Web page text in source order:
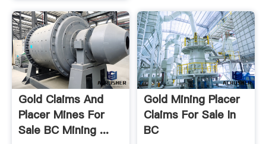
Gold Claims And
Placer Mines For
Sale BC Mining ...
Gold Mining Placer
Claims For Sale In
BC